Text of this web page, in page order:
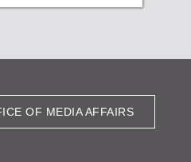
OF MEDIA AFFAIRS